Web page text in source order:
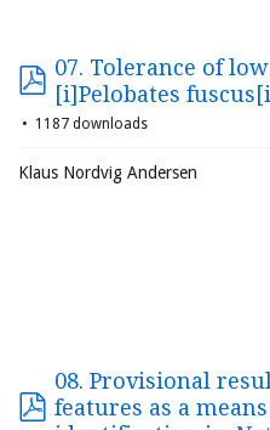
07. Tolerance of
[i]Pelobates
1187 downloads
Klaus Nordvig Andersen
08. Provisional
features as a